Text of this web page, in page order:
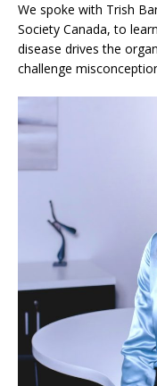
We spoke with Trish
Society Canada, to
disease drives the
challenge